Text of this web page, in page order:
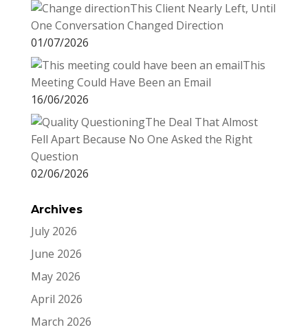
This Client Nearly Left, Until
One Conversation Changed Direction
01/07/2026
This
Meeting Could Have Been an Email
16/06/2026
The Deal That Almost
Fell Apart Because No One Asked the Right
Question
02/06/2026
Archives
July 2026
June 2026
May 2026
April 2026
March 2026